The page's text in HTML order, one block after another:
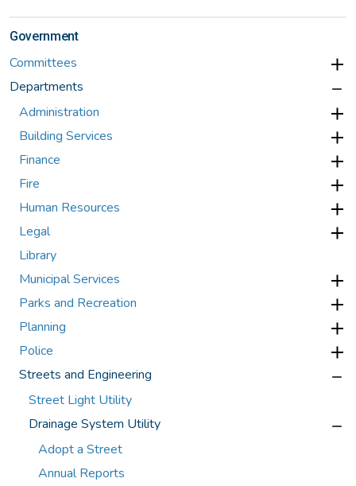
Government
Committees
Departments
Administration
Building Services
Finance
Fire
Human Resources
Legal
Library
Municipal Services
Parks and Recreation
Planning
Police
Streets and Engineering
Street Light Utility
Drainage System Utility
Adopt a Street
Annual Reports